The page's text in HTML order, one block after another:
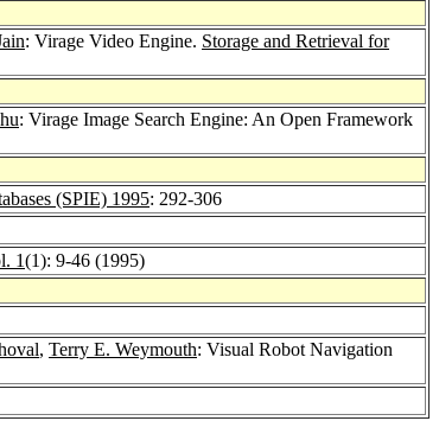
: Virage Video Engine. Storage and Retrieval for
: Virage Image Search Engine: An Open Framework
(SPIE) 1995: 292-306
1(1): 9-46 (1995)
, Terry E. Weymouth: Visual Robot Navigation